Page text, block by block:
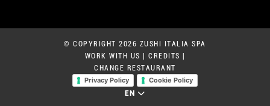
© COPYRIGHT 2026 ZUSHI ITALIA SPA
WORK WITH US
CREDITS
CHANGE RESTAURANT
Privacy Policy
Cookie Policy
EN